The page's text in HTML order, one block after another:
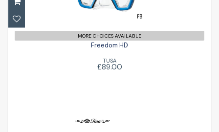
MORE CHOICES AVAILABLE
Freedom HD
TUSA
£89.00